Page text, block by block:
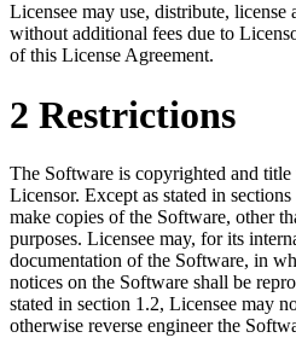
Licensee may use, distribute, license
without additional fees due to
of this License Agreement.
2 Restrictions
The Software is copyrighted and
Licensor. Except as stated in
make copies of the Software, other
purposes. Licensee may, for its
documentation of the Software, in
notices on the Software shall be
stated in section 1.2, Licensee may
otherwise reverse engineer the